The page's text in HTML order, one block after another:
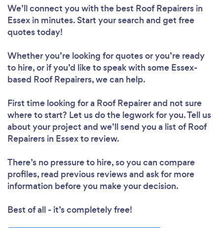
Loading...
Please wait ...
We’ll connect you with the best Roof Repairers in
Essex in minutes. Start your search and get free
quotes today!
Whether you’re looking for quotes or you’re ready
to hire, or if you’d like to speak with some Essex-
based Roof Repairers, we can help.
First time looking for a Roof Repairerand not sure
where to start? Let us do the legwork for you. Tell us
about your project and we’ll send you a list of Roof
Repairers in Essex to review.
There’s no pressure to hire, so you can compare
profiles, read previous reviews and ask for more
information before you make your decision.
Best of all - it’s completely free!